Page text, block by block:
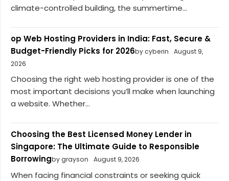
climate-controlled building, the summertime...
op Web Hosting Providers in India: Fast, Secure &
Budget-Friendly Picks for 2026by cyberin
August 9,
2026
Choosing the right web hosting provider is one of the
most important decisions you’ll make when launching
a website. Whether...
Choosing the Best Licensed Money Lender in
Singapore: The Ultimate Guide to Responsible
Borrowingby grayson August 9, 2026
When facing financial constraints or seeking quick